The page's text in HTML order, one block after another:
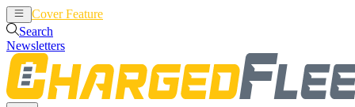
Cover Feature
Search
Newsletters